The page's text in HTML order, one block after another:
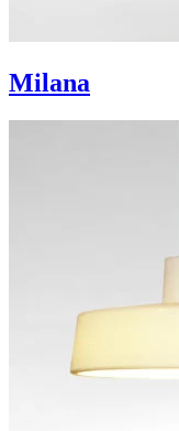
Milana